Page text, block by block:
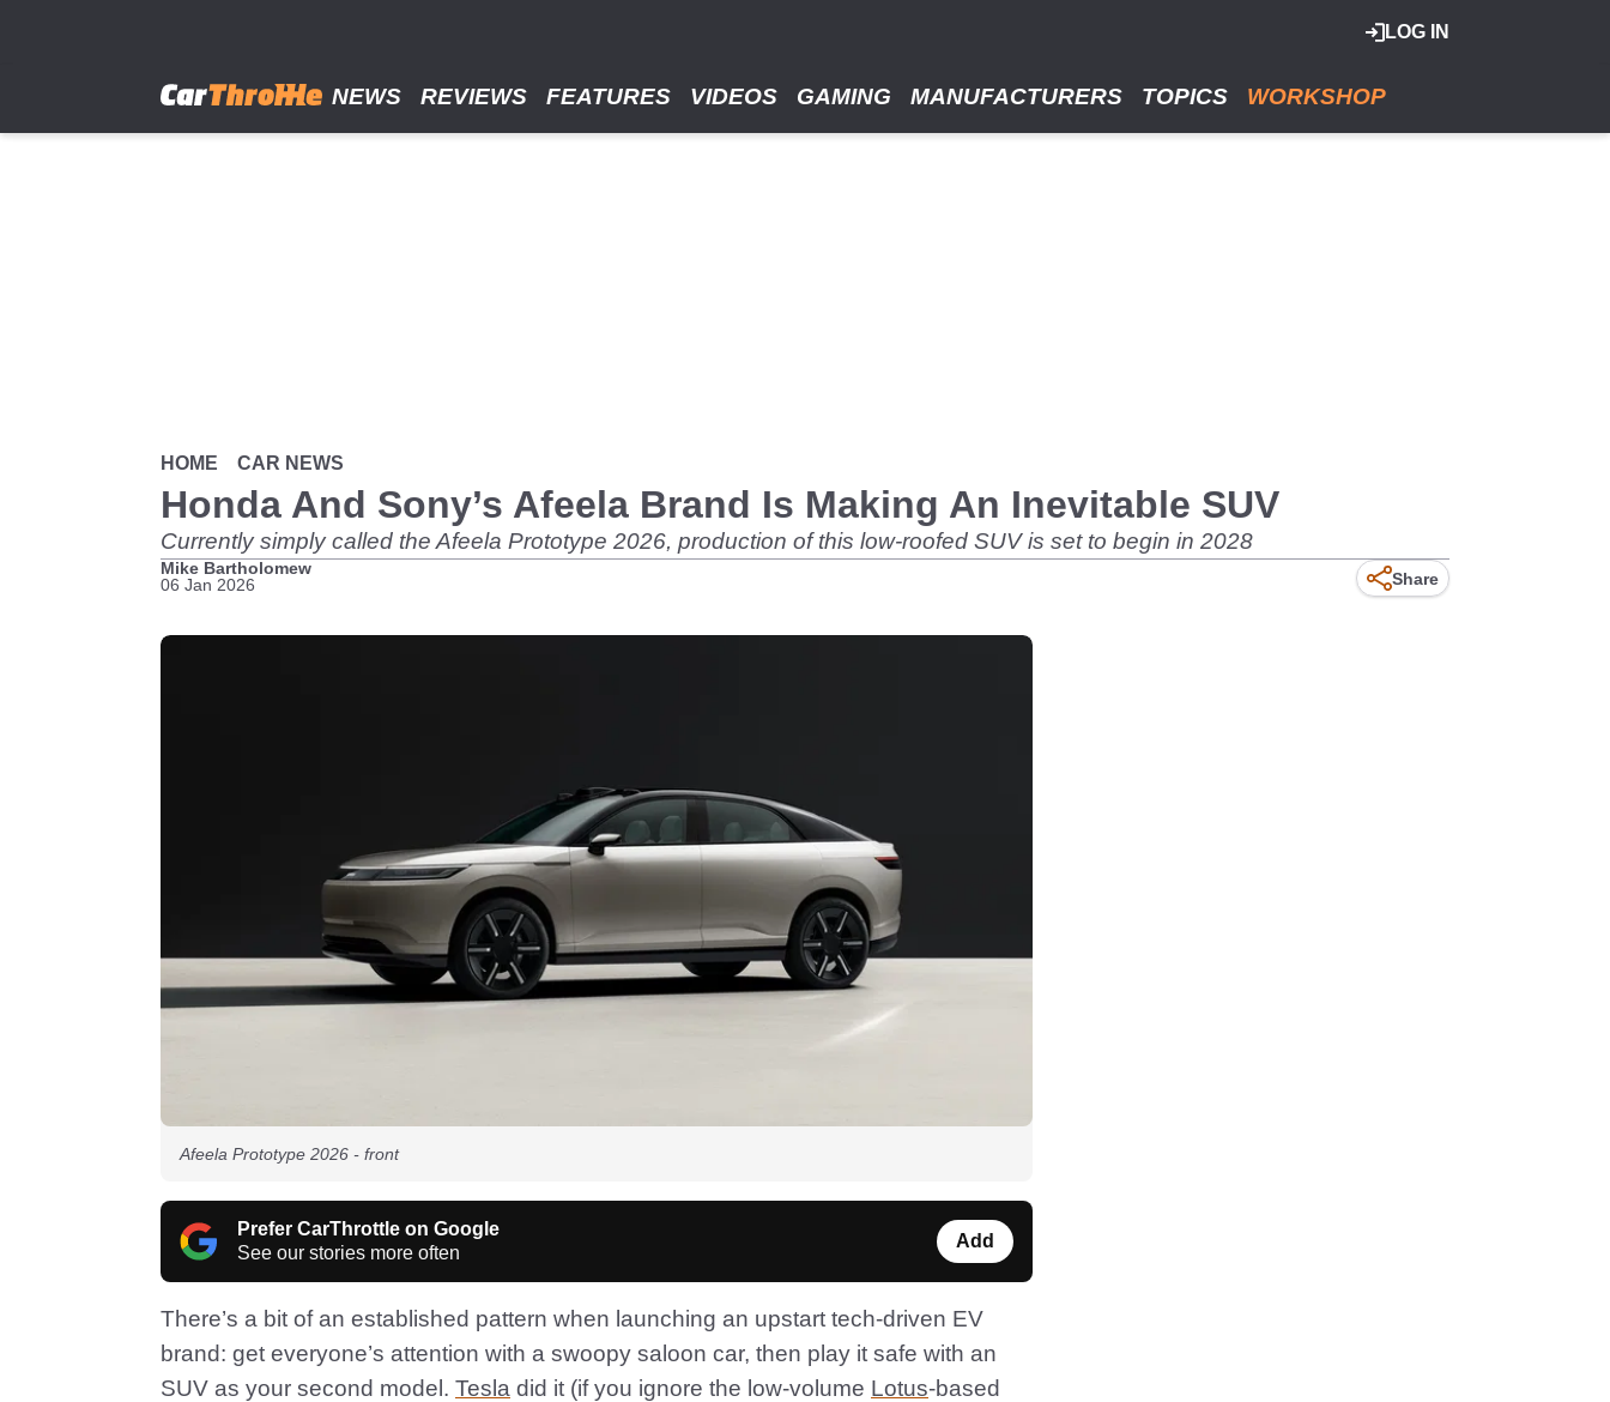
LOG IN
NEWS REVIEWS FEATURES VIDEOS GAMING MANUFACTURERS TOPICS WORKSHOP
HOME CAR NEWS
Honda And Sony’s Afeela Brand Is Making An Inevitable SUV
Currently simply called the Afeela Prototype 2026, production of this low-roofed SUV is set to begin in 2028
Mike Bartholomew
06 Jan 2026
Share
Afeela Prototype 2026 - front
Prefer CarThrottle on Google
See our stories more often
Add
There’s a bit of an established pattern when launching an upstart tech-driven EV
brand: get everyone’s attention with a swoopy saloon car, then play it safe with an
SUV as your second model. Tesla did it (if you ignore the low-volume Lotus-based